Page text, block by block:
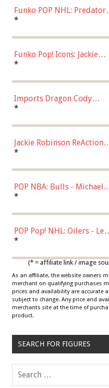
Funko POP NHL:
Roman Josi (Home
*
Funko Pop! Icons: Jackie
Robinson (Styles May Vary
Chase)
*
Imports Dragon Cody
Bellinger Los Angeles
*
Jackie Robinson ReAction
Figure by Super7
*
POP NBA: Bulls - Michael
Jordan, Multicolor, One
*
POP Pop! NHL: Oilers -
Draisaitl (Road Uniform)
*
(* = affiliate link / image
As an affiliate, the website owners
merchant on qualifying purchases
prices and availability are accurate
subject to change. Any price and
merchants site at the time of
product.
SEARCH FOR FIGURES